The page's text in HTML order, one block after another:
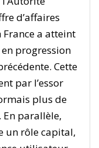
d’affaires
a atteint
en progression
Cette
par l’essor
plus de
En parallèle,
un rôle capital,